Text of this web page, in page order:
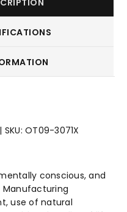
OT09-3071X
conscious, and
Manufacturing
use of natural